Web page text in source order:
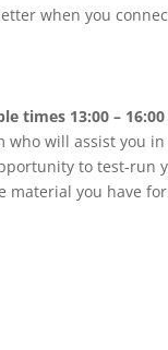
when you
times 13:00 – 16:00
who will assist you
to test-run
material you have